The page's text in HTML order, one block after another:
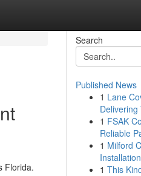
Florida.
Search
Published News
1 Lane
Delivering
1 FSAK
Reliable
1 Milford
1 This